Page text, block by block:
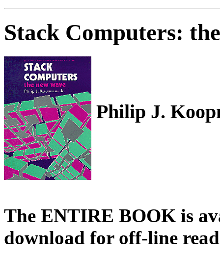
Stack Computers:
Philip J.
The ENTIRE BOOK is
download for off-line